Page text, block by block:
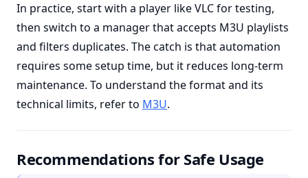
In practice, start with a player like VLC for testing,
then switch to a manager that accepts M3U playlists
and filters duplicates. The catch is that automation
requires some setup time, but it reduces long-term
maintenance. To understand the format and its
technical limits, refer to M3U.
Recommendations for Safe Usage